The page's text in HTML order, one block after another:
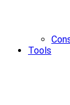
Tools